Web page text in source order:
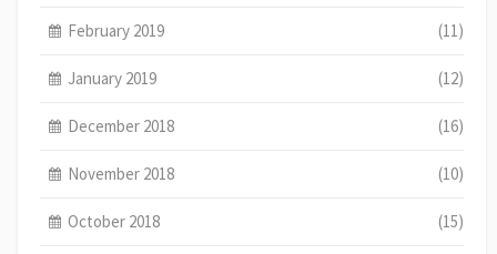
February 2019 (11)
January 2019 (12)
December 2018 (16)
November 2018 (10)
October 2018 (15)